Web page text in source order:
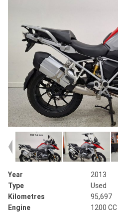
Year
2013
Type
Used
Kilometres
95,697
Engine
1200 CC